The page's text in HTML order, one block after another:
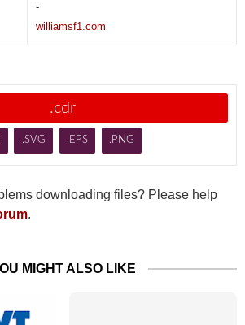
-
williamsf1.com
.cdr
.SVG .EPS .PNG
downloading files? Please help
.
MIGHT ALSO LIKE